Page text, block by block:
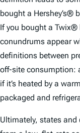
bought a Hershey’s®
If you bought a
conundrums appear
definitions between
off-site consumption:
if it’s heated by a
packaged and
Ultimately, states